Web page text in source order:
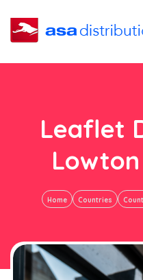
Leaflet
Home Countries